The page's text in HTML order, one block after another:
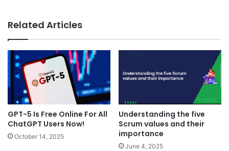
Related Articles
GPT-5 Is Free Online For All
ChatGPT Users Now!
October 14, 2025
Understanding the five
Scrum values and their
importance
June 4, 2025